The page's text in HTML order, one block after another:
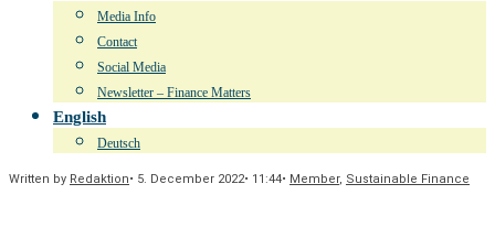
Media Info
Contact
Social Media
Newsletter – Finance Matters
English
Deutsch
Written by Redaktion• 5. December 2022• 11:44• Member, Sustainable Finance